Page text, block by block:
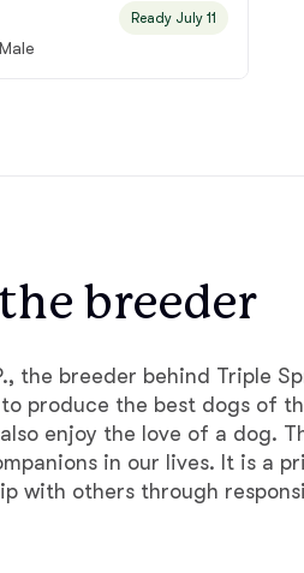
Ready July 11
breeder
the breeder behind Triple
produce the best dogs of
enjoy the love of a dog.
in our lives. It is a
with others through